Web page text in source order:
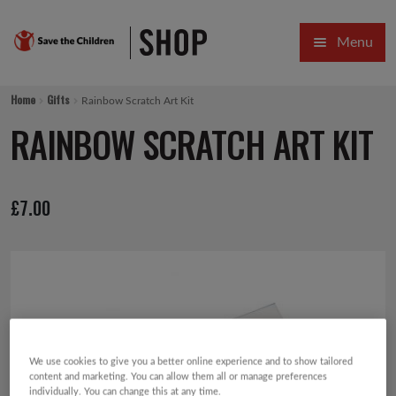
Skip
to
Skip
to
Menu
SALE
GIFTING CATEGORIES
Home Gifts Rainbow Scratch Art Kit
RAINBOW SCRATCH ART KIT
£7.00
We use cookies to give you a better online experience and to show tailored
content and marketing. You can allow them all or manage preferences
individually. You can change this at any time.